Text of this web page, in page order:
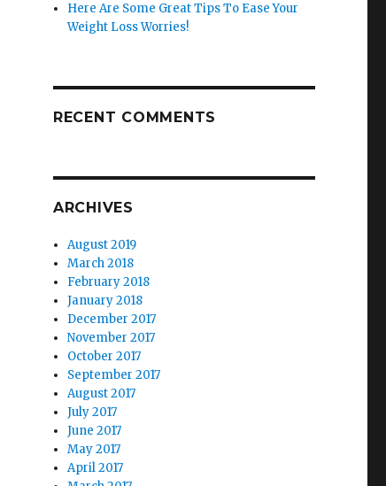
Here Are Some Great Tips To Ease Your
Weight Loss Worries!
RECENT COMMENTS
ARCHIVES
August 2019
March 2018
February 2018
January 2018
December 2017
November 2017
October 2017
September 2017
August 2017
July 2017
June 2017
May 2017
April 2017